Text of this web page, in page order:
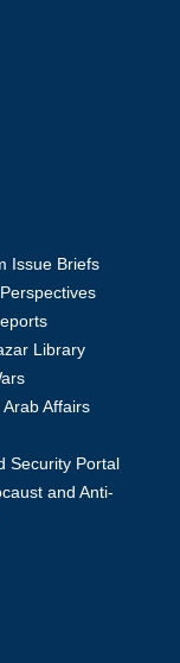
Issue Briefs
Library
Affairs
Security Portal
and Anti-